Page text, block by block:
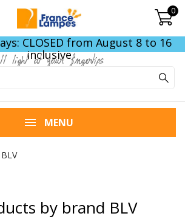
0
CLOSED from August 8 to 16
inclusive
light at your fingertips
MENU
BLV
by brand BLV